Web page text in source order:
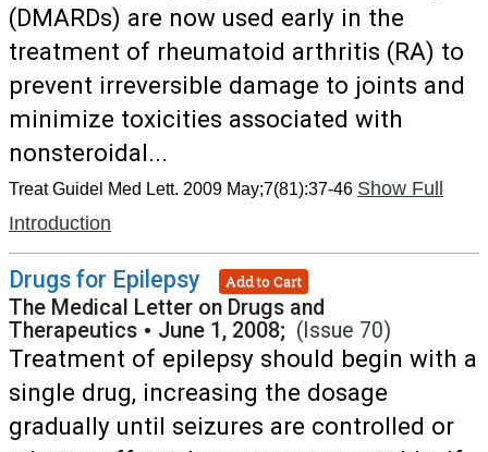
(DMARDs) are now used early in the
treatment of rheumatoid arthritis (RA) to
prevent irreversible damage to joints and
minimize toxicities associated with
nonsteroidal...
Treat Guidel Med Lett. 2009 May;7(81):37-46 Show Full
Introduction
Drugs for Epilepsy Add to Cart
The Medical Letter on Drugs and
Therapeutics • June 1, 2008; (Issue 70)
Treatment of epilepsy should begin with a
single drug, increasing the dosage
gradually until seizures are controlled or